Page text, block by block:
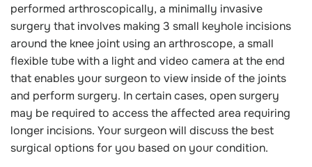
performed arthroscopically, a minimally invasive
surgery that involves making 3 small keyhole incisions
around the knee joint using an arthroscope, a small
flexible tube with a light and video camera at the end
that enables your surgeon to view inside of the joints
and perform surgery. In certain cases, open surgery
may be required to access the affected area requiring
longer incisions. Your surgeon will discuss the best
surgical options for you based on your condition.